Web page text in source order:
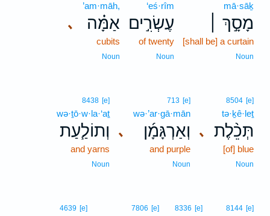
mā·sāḵ
מָסָ֣ךְ ׀
[shall be] a curtain
Noun
‘eś·rîm
עֶשְׂרִ֣ים
of twenty
Noun
､
’am·māh,
אַמָּ֗ה
cubits
Noun
､
8504 [e]
tə·ḵê·leṯ
תְּכֵ֨לֶת
[of] blue
Noun
､
713 [e]
wə·’ar·gā·mān
וְאַרְגָּמָ֜ן
and purple
Noun
8438 [e]
wə·ṯō·w·la·‘aṯ
וְתוֹלַ֧עַת
and yarns
Noun
8144 [e]
8336 [e]
7806 [e]
4639 [e]